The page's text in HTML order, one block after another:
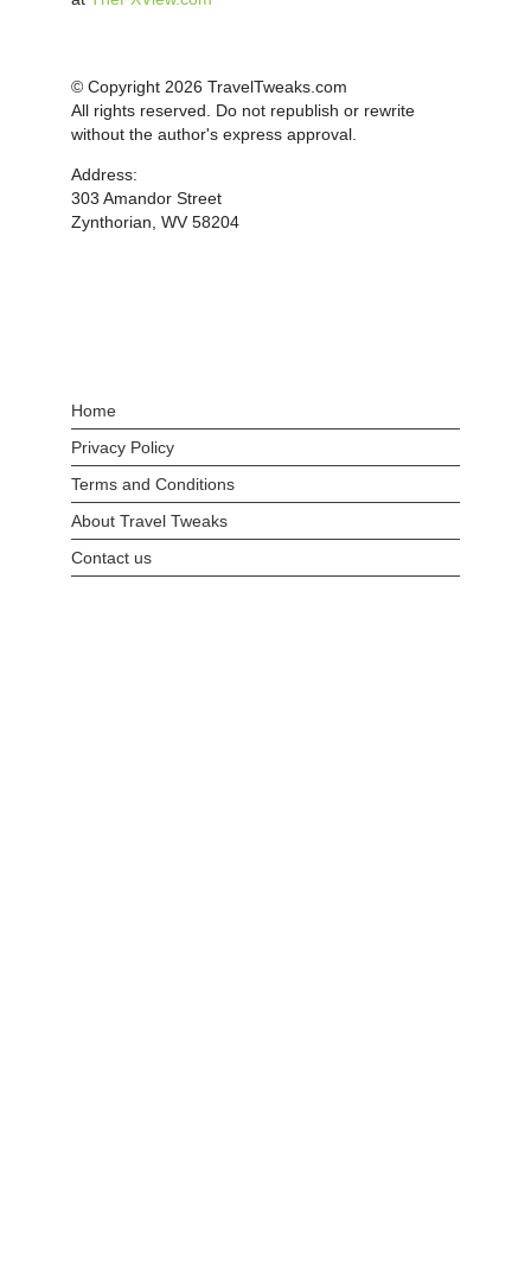
© Copyright 2026 TravelTweaks.com
All rights reserved. Do not republish or rewrite
without the author's express approval.
Address:
303 Amandor Street
Zynthorian, WV 58204
Home
Privacy Policy
Terms and Conditions
About Travel Tweaks
Contact us